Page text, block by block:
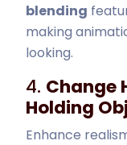
blending
making
looking.
4. Change
Holding
Enhance